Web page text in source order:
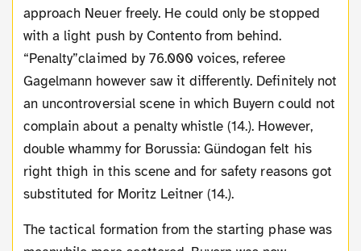
approach Neuer freely. He could only be stopped
with a light push by Contentofrom behind.
“Penalty”claimed by 76.000 voices, referee
Gagelmann however saw it differently. Definitely not
an uncontroversial scene in which Buyern could not
complain about a penalty whistle (14.). However,
double whammy for Borussia: Gündogan felt his
right thigh in this scene and for safety reasons got
substituted for Moritz Leitner (14.).
The tactical formation from the starting phase was